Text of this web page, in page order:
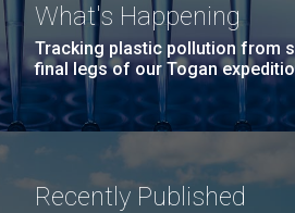
What's Happening
Tracking plastic pollution from
final legs of our Togan
Recently Published